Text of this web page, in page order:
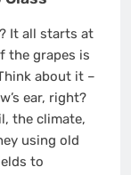
It all starts at
the grapes is
about it –
ear, right?
the climate,
using old
to